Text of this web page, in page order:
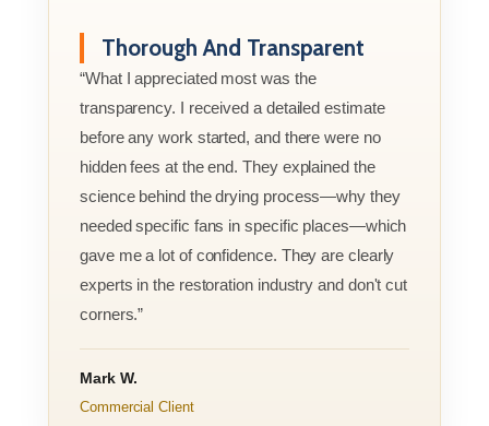
Thorough And Transparent
“What I appreciated most was the
transparency. I received a detailed estimate
before any work started, and there were no
hidden fees at the end. They explained the
science behind the drying process—why they
needed specific fans in specific places—which
gave me a lot of confidence. They are clearly
experts in the restoration industry and don't cut
corners.”
Mark W.
Commercial Client